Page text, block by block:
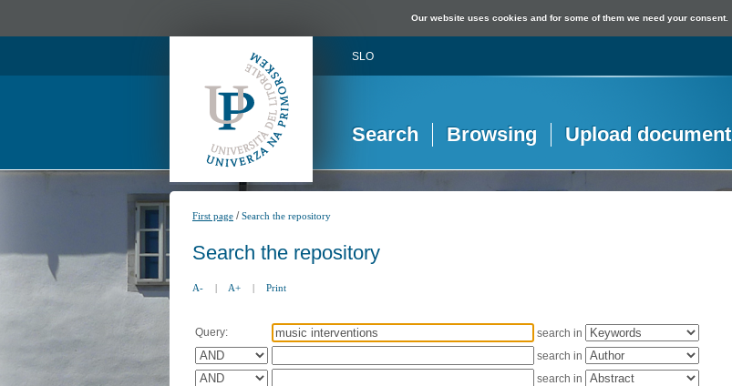
Our website uses cookies and for some of them we need your consent.
SLO
Search Browsing Upload document
First page /Search the repository
Search the repository
A- | A+ | Print
Query:
search in
search in
search in